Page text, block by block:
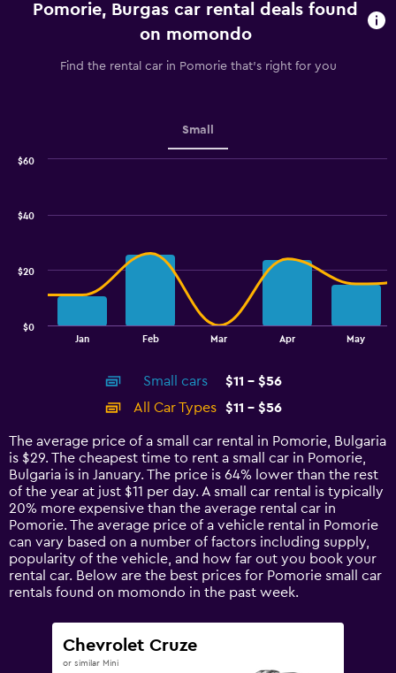
The
0
Pomorie, Burgas car rental deals found
on momondo
Find the rental car in Pomorie that's right for you
Small
14
categories.
The
chart
has
1
Y
axis
displaying
values.
Range:
Jan Feb Mar Apr May
$0
$20
$40
$60
End
Small cars
$11 - $56
All Car Types
$11 - $56
The average price of a small car rental in Pomorie, Bulgaria
is $29. The cheapest time to rent a small car in Pomorie,
Bulgaria is in January. The price is 64% lower than the rest
of the year at just $11 per day. A small car rental is typically
20% more expensive than the average rental car in
Pomorie. The average price of a vehicle rental in Pomorie
can vary based on a number of factors including supply,
popularity of the vehicle, and how far out you book your
rental car. Below are the best prices for Pomorie small car
rentals found on momondo in the past week.
Chevrolet Cruze
or similar Mini